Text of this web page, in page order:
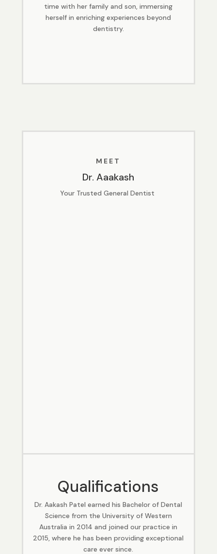
time with her family and son, immersing
herself in enriching experiences beyond
dentistry.
MEET
Dr. Aaakash
Your Trusted General Dentist
Qualifications
Dr. Aakash Patel earned his Bachelor of Dental
Science from the University of Western
Australia in 2014 and joined our practice in
2015, where he has been providing exceptional
care ever since.